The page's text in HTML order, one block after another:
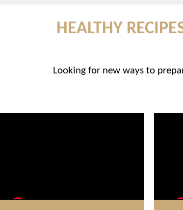
HEALTHY
Looking for new ways to